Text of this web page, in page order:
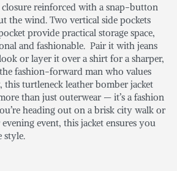
reinforced with a snap-button
the wind. Two vertical side pockets
provide practical storage space,
and fashionable. Pair it with jeans
or layer it over a shirt for a sharper,
fashion-forward man who values
turtleneck leather bomber jacket
than just outerwear — it’s a fashion
heading out on a brisk city walk or
event, this jacket ensures you
style.